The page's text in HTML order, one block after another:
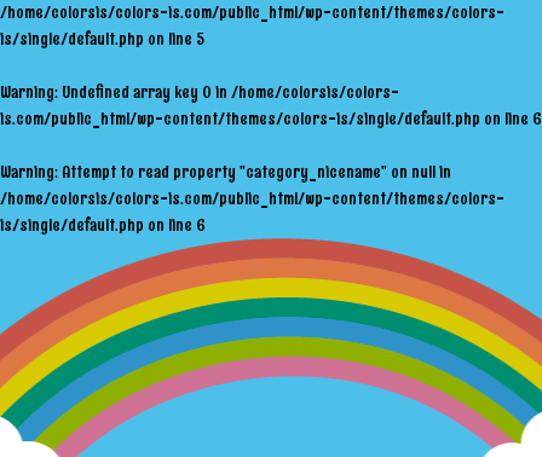
/home/colorsis/colors-is.com/public_html/wp-content/themes/colors-
is/single/default.php on line 5
Warning: Undefined array key 0 in /home/colorsis/colors-
is.com/public_html/wp-content/themes/colors-is/single/default.php on line 6
Warning: Attempt to read property "category_nicename" on null in
/home/colorsis/colors-is.com/public_html/wp-content/themes/colors-
is/single/default.php on line 6